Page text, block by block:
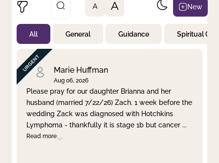
Not Prayed
By Priority
By Category
By Day
Clear filter Apply
A A New
All General Guidance Spiritual
Marie Huffman
Aug 06, 2026
Please pray for our daughter Brianna and her
husband (married 7/22/26) Zach. 1 week before the
wedding Zack was diagnosed with Hotchkins
Lymphoma - thankfully it is stage 1b but cancer ...
Read more